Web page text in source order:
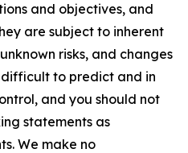
and objectives, and
are subject to inherent
risks, and changes
to predict and in
and you should not
statements as
We make no